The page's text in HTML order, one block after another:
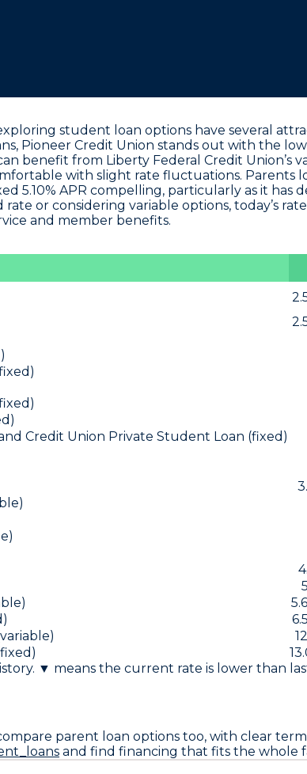
student loan options have several
Pioneer Credit Union stands out with the
benefit from Liberty Federal Credit Union’s
with slight rate fluctuations. Parents
5.10% APR compelling, particularly as it has
or considering variable options, today’s
and member benefits.
Credit Union Private Student Loan (fixed)
▼ means the current rate is lower than
parent loan options too, with clear
and find financing that fits the whole